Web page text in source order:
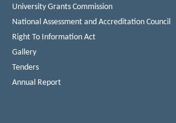
University Grants Commission
National Assessment and Accreditation Council
Right To Information Act
Gallery
Tenders
Annual Report